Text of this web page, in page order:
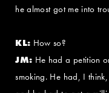
he almost got me into
KL: How so?
JM: He had a petition
smoking. He had, I